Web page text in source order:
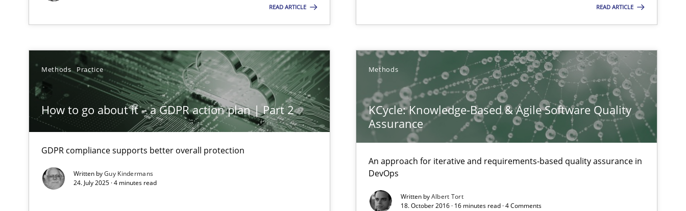
READ ARTICLE READ ARTICLE
Methods Practice
How to go about it – a GDPR action plan | Part 2
GDPR compliance supports better overall protection
Written byGuy Kindermans
24. July 2025 · 4 minutes read
Methods
KCycle: Knowledge-Based & Agile Software Quality
Assurance
An approach for iterative and requirements-based quality assurance in
DevOps
Written byAlbert Tort
18. October 2016 · 16 minutes read · 4 Comments
How modeling can be useful to better define and trace requirements
ReqInspector
An Approach for the Inspection of the Completeness of individual Software Requirements Specifications by Semantic Analysis of the Argument Structures
Methods Cross-discipline
Reverse Modeling and Up-To-Date Evolution of Functional Requirements in Alignment with Tests
Methods
Think Like a Scientist